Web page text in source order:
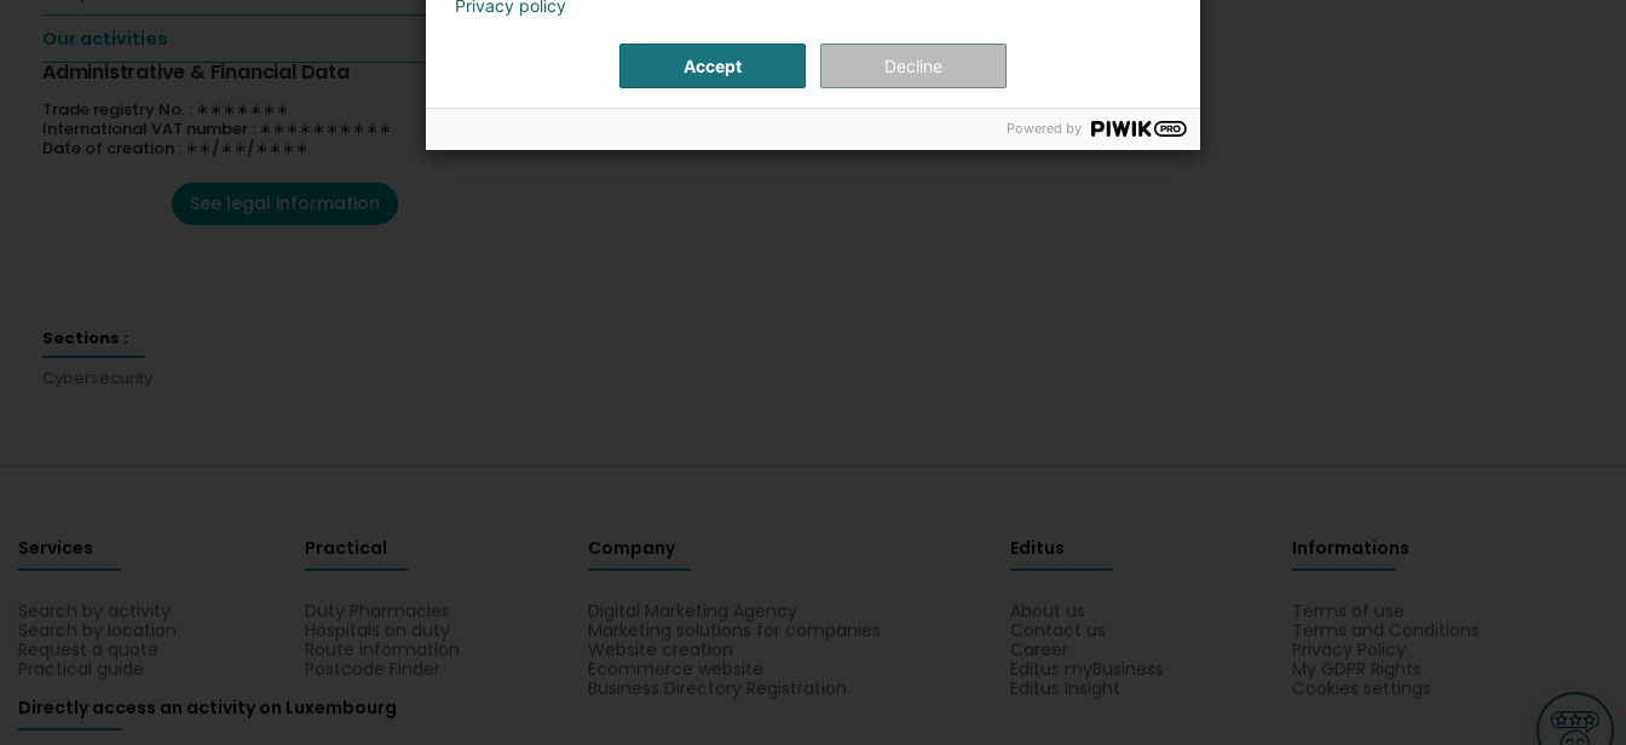
Our activities
Administrative & Financial Data
Trade registry No. : ∗∗∗∗∗∗∗
International VAT number : ∗∗∗∗∗∗∗∗∗∗
Date of creation : ∗∗/∗∗/∗∗∗∗
See legal information
Sections :
Cybersecurity
Services
Search by activity
Search by location
Request a quote
Practical guide
Practical
Duty Pharmacies
Hospitals on duty
Route information
Postcode Finder
Company
Digital Marketing Agency
Marketing solutions for companies
Website creation
Ecommerce website
Business Directory Registration
Editus
About us
Contact us
Career
Editus myBusiness
Editus Insight
Informations
Terms of use
Terms and Conditions
Privacy Policy
My GDPR Rights
Cookies settings
Directly access an activity on Luxembourg
Privacy policy
Accept Decline
Powered by